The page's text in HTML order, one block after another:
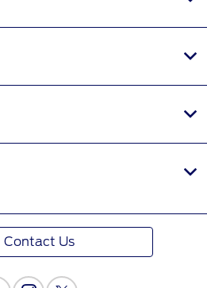
Contact Us